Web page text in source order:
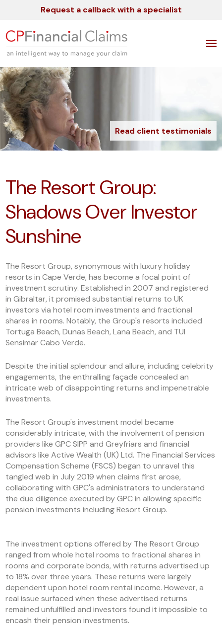
Request a callback with a specialist
Read client testimonials
The Resort Group:
Shadows Over Investor
Sunshine
The Resort Group, synonymous with luxury holiday
resorts in Cape Verde, has become a focal point of
investment scrutiny. Established in 2007 and registered
in Gibraltar, it promised substantial returns to UK
investors via hotel room investments and fractional
shares in rooms. Notably, the Group's resorts included
Tortuga Beach, Dunas Beach, Lana Beach, and TUI
Sensimar Cabo Verde.
Despite the initial splendour and allure, including celebrity
engagements, the enthralling façade concealed an
intricate web of disappointing returns and impenetrable
investments.
The Resort Group's investment model became
considerably intricate, with the involvement of pension
providers like GPC SIPP and Greyfriars and financial
advisors like Active Wealth (UK) Ltd. The Financial Services
Compensation Scheme (FSCS) began to unravel this
tangled web in July 2019 when claims first arose,
collaborating with GPC's administrators to understand
the due diligence executed by GPC in allowing specific
pension investments including Resort Group.
The investment options offered by The Resort Group
ranged from whole hotel rooms to fractional shares in
rooms and corporate bonds, with returns advertised up
to 18% over three years. These returns were largely
dependent upon hotel room rental income. However, a
real issue surfaced when these advertised returns
remained unfulfilled and investors found it impossible to
encash their pension investments.